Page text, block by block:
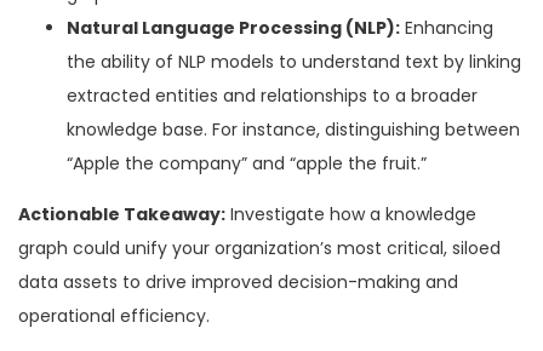
Natural Language Processing (NLP): Enhancing
the ability of NLP models to understand text by linking
extracted entities and relationships to a broader
knowledge base. For instance, distinguishing between
“Apple the company” and “apple the fruit.”
Actionable Takeaway: Investigate how a knowledge
graph could unify your organization’s most critical, siloed
data assets to drive improved decision-making and
operational efficiency.